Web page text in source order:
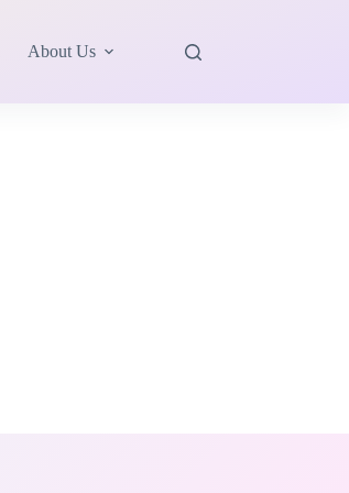
About Us